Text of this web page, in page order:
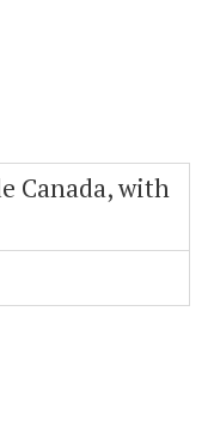
Canada, with